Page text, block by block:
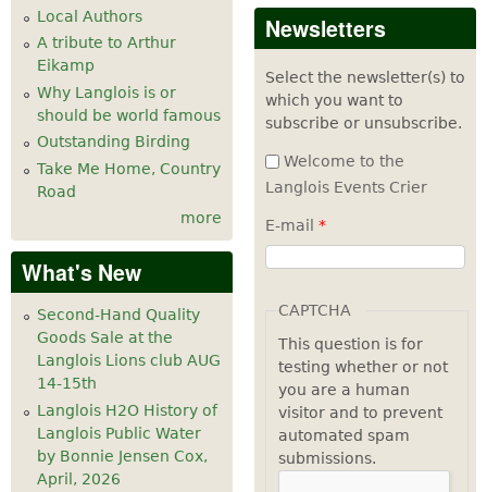
Local Authors
A tribute to Arthur
Eikamp
Why Langlois is or
should be world famous
Outstanding Birding
Take Me Home, Country
Road
more
What's New
Second-Hand Quality
Goods Sale at the
Langlois Lions club AUG
14-15th
Langlois H2O History of
Langlois Public Water
by Bonnie Jensen Cox,
April, 2026
Newsletters
Select the newsletter(s) to
which you want to
subscribe or unsubscribe.
Welcome to the
Langlois Events Crier
E-mail *
CAPTCHA
This question is for
testing whether or not
you are a human
visitor and to prevent
automated spam
submissions.